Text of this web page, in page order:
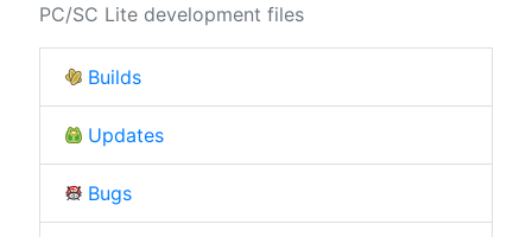
PC/SC Lite development files
Builds
Updates
Bugs